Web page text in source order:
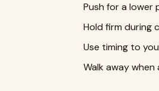
Push for a lower
Hold firm during
Use timing to
Walk away